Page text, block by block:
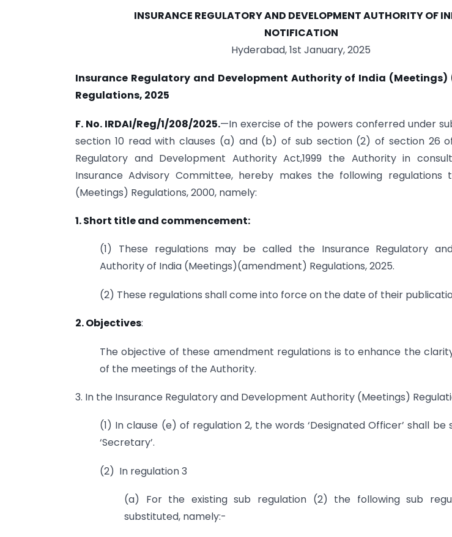
INSURANCE REGULATORY AND DEVELOPMENT AUTHORITY OF
NOTIFICATION
Hyderabad, 1st January, 2025
Insurance Regulatory and Development Authority of India
Regulations, 2025
F. No. IRDAI/Reg/1/208/2025.—In exercise of the powers conferred under
section 10 read with clauses (a) and (b) of sub section (2) of section 26
Regulatory and Development Authority Act,1999 the Authority in
Insurance Advisory Committee, hereby makes the following regulations
(Meetings) Regulations, 2000, namely:
1. Short title and commencement:
(1) These regulations may be called the Insurance Regulatory
Authority of India (Meetings)(amendment) Regulations, 2025.
(2) These regulations shall come into force on the date of their
2. Objectives:
The objective of these amendment regulations is to enhance the
of the meetings of the Authority.
3. In the Insurance Regulatory and Development Authority (Meetings)
(1) In clause (e) of regulation 2, the words ‘Designated Officer’ shall
‘Secretary’.
(2) In regulation 3
(a) For the existing sub regulation (2) the following sub
substituted, namely:-